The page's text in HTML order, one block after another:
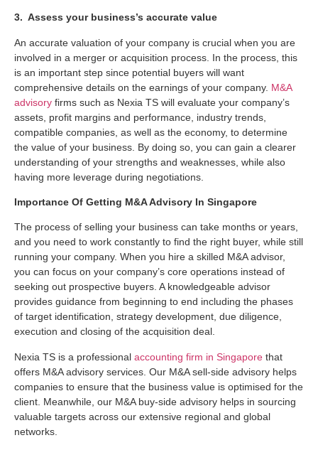
3. Assess your business’s accurate value
An accurate valuation of your company is crucial when you are
involved in a merger or acquisition process. In the process, this
is an important step since potential buyers will want
comprehensive details on the earnings of your company. M&A
advisory firms such as Nexia TS will evaluate your company’s
assets, profit margins and performance, industry trends,
compatible companies, as well as the economy, to determine
the value of your business. By doing so, you can gain a clearer
understanding of your strengths and weaknesses, while also
having more leverage during negotiations.
Importance Of Getting M&A Advisory In Singapore
The process of selling your business can take months or years,
and you need to work constantly to find the right buyer, while still
running your company. When you hire a skilled M&A advisor,
you can focus on your company’s core operations instead of
seeking out prospective buyers. A knowledgeable advisor
provides guidance from beginning to end including the phases
of target identification, strategy development, due diligence,
execution and closing of the acquisition deal.
Nexia TS is a professional accounting firm in Singapore that
offers M&A advisory services. Our M&A sell-side advisory helps
companies to ensure that the business value is optimised for the
client. Meanwhile, our M&A buy-side advisory helps in sourcing
valuable targets across our extensive regional and global
networks.